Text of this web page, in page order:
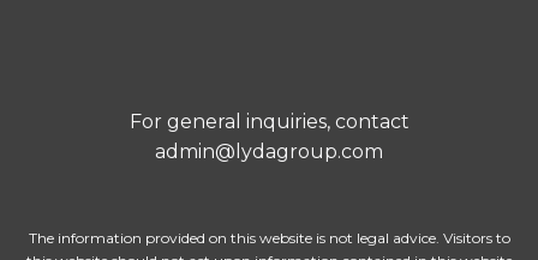
For general inquiries, contact
admin@lydagroup.com
The information provided on this website is not legal advice. Visitors to